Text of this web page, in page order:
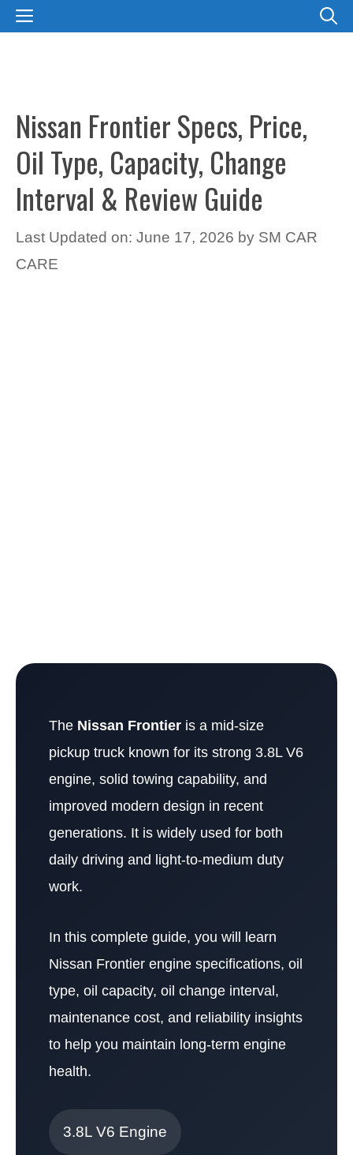
SkipMENU
Nissan Frontier Specs, Price,
Oil Type, Capacity, Change
Interval & Review Guide
Last Updated on: June 17, 2026 by SM CAR
CARE
The Nissan Frontier is a mid-size
pickup truck known for its strong 3.8L V6
engine, solid towing capability, and
improved modern design in recent
generations. It is widely used for both
daily driving and light-to-medium duty
work.
In this complete guide, you will learn
Nissan Frontier engine specifications, oil
type, oil capacity, oil change interval,
maintenance cost, and reliability insights
to help you maintain long-term engine
health.
3.8L V6 Engine